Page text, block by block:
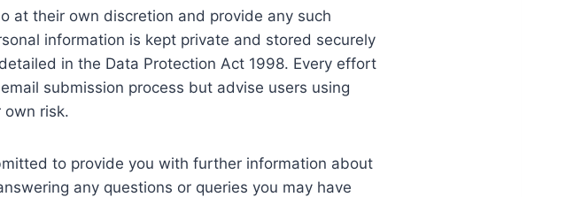
at their own discretion and provide any such
information is kept private and stored securely
in the Data Protection Act 1998. Every effort
submission process but advise users using
own risk.
to provide you with further information about
any questions or queries you may have